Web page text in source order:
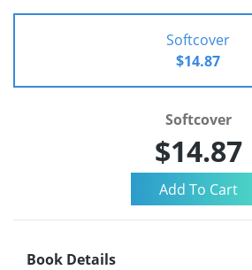
Softcover
$14.87
Softcover
$14.87
Book Details